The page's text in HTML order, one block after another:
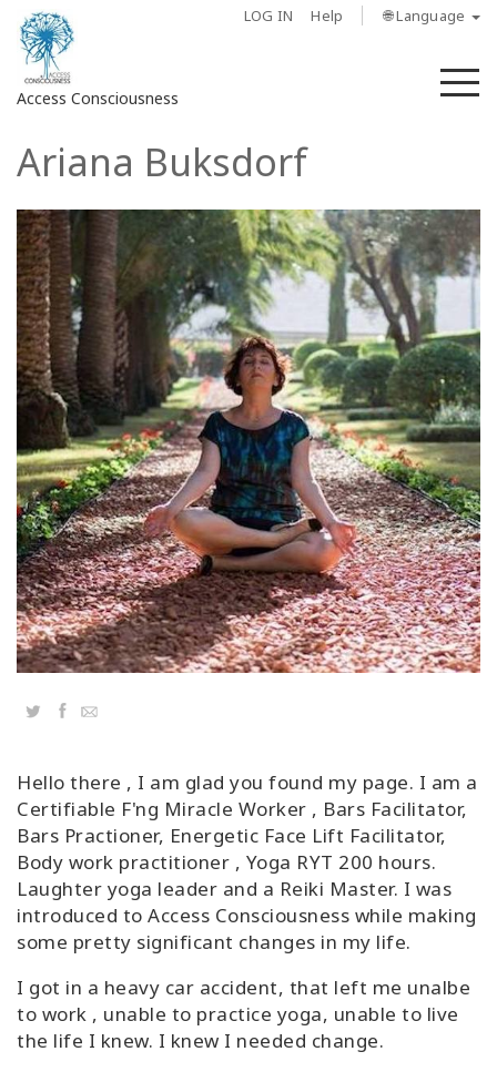
LOG IN Help 🌐 Language
Access Consciousness
Sign
to
Your
Account
About
Access
Bars
Regions
Classes
Facilitators
Shop
CONTACT
SEARCH
Ariana Buksdorf
TwitterFacebook
Email
Hello there , I am glad you found my page. I am a
Certifiable F'ng Miracle Worker , Bars Facilitator,
Bars Practioner, Energetic Face Lift Facilitator,
Body work practitioner , Yoga RYT 200 hours.
Laughter yoga leader and a Reiki Master. I was
introduced to Access Consciousness while making
some pretty significant changes in my life.
I got in a heavy car accident, that left me unalbe
to work , unable to practice yoga, unable to live
the life I knew. I knew I needed change.